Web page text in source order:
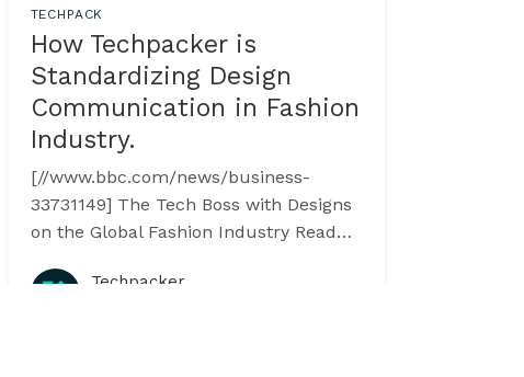
TECHPACK
How Techpacker is
Standardizing Design
Communication in Fashion
Industry.
[//www.bbc.com/news/business-
33731149] The Tech Boss with Designs
on the Global Fashion Industry Read
[//www.bbc.com/news/business-
Techpacker